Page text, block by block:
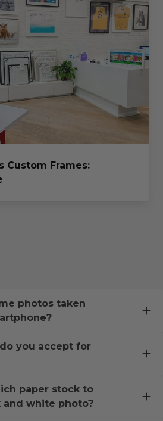
Custom Frames:
photos taken
you accept for
paper stock to
and white photo?